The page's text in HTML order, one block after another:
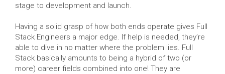
stage to development and launch.
Having a solid grasp of how both ends operate gives Full
Stack Engineers a major edge. If help is needed, they’re
able to dive in no matter where the problem lies. Full
Stack basically amounts to being a hybrid of two (or
more) career fields combined into one! They are